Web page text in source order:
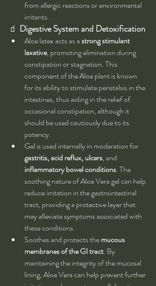
from allergic reactions or environmental
irritants.
🧃 Digestive System and Detoxification
Aloe latex acts as a strong stimulant
laxative, promoting elimination during
constipation or stagnation. This
component of the Aloe plant is known
for its ability to stimulate peristalsis in the
intestines, thus aiding in the relief of
occasional constipation, although it
should be used cautiously due to its
potency.
Gel is used internally in moderation for
gastritis, acid reflux, ulcers, and
inflammatory bowel conditions. The
soothing nature of Aloe Vera gel can help
reduce irritation in the gastrointestinal
tract, providing a protective layer that
may alleviate symptoms associated with
these conditions.
Soothes and protects the mucous
membranes of the GI tract. By
maintaining the integrity of the mucosal
lining, Aloe Vera can help prevent further